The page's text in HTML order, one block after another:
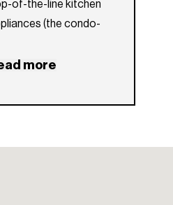
of-the-line kitchen
(the condo-
appliances by
will include
more